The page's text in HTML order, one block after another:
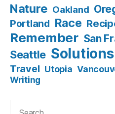
Nature Oakland
Portland Race
Remember San
Seattle Solutions
Travel Utopia
Writing